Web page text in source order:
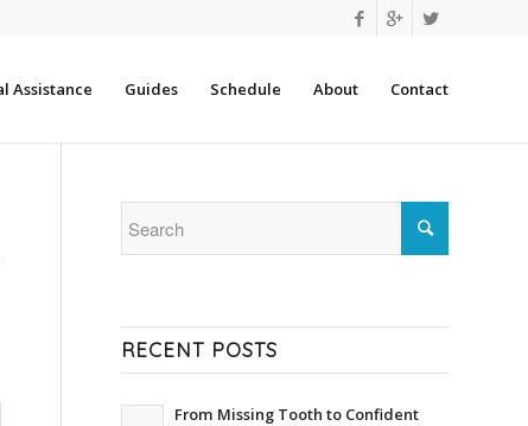
Assistance Guides Schedule About Contact
RECENT POSTS
From Missing Tooth to Confident